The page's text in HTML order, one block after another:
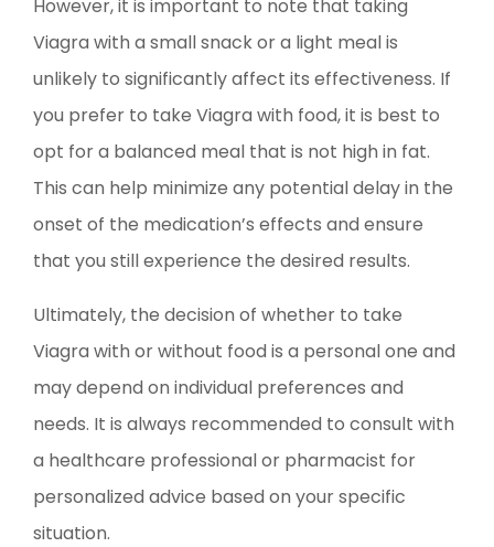
However, it is important to note that taking
Viagra with a small snack or a light meal is
unlikely to significantly affect its effectiveness. If
you prefer to take Viagra with food, it is best to
opt for a balanced meal that is not high in fat.
This can help minimize any potential delay in the
onset of the medication’s effects and ensure
that you still experience the desired results.
Ultimately, the decision of whether to take
Viagra with or without food is a personal one and
may depend on individual preferences and
needs. It is always recommended to consult with
a healthcare professional or pharmacist for
personalized advice based on your specific
situation.